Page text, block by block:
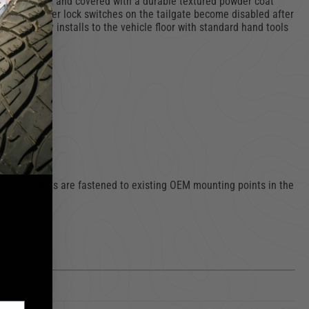
power lock switches on the tailgate become disabled after
and easily installs to the vehicle floor with standard hand tools
brackets are fastened to existing OEM mounting points in the